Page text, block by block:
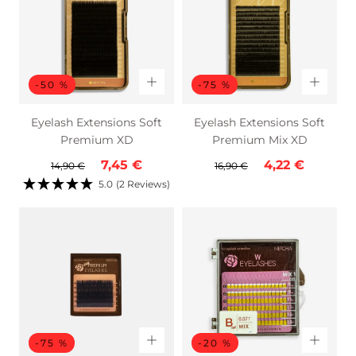
-50 %
Eyelash Extensions Soft
Premium XD
Regular
price
14,90 €
Sale
price
7,45 €
5.0 (2 Reviews)
-75 %
Eyelash Extensions Soft
Premium Mix XD
Regular
16,90 €
Sale
4,22 €
-75 % -20 %